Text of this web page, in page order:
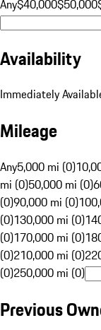
Any$40,000$50,000
Availability
Immediately
Mileage
Any5,000 mi (0)
mi (0)50,000 mi (0)
(0)90,000 mi (0)
(0)130,000 mi (0)
(0)170,000 mi (0)
(0)210,000 mi (0)
(0)250,000 mi (0)
Previous